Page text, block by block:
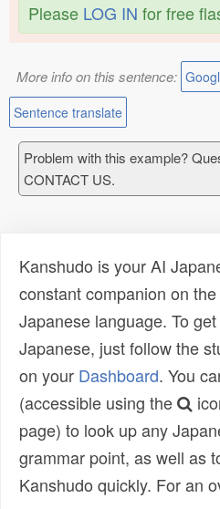
Please LOG IN for free
More info on this sentence:
Sentence translate
Problem with this example?
CONTACT US.
Kanshudo is your AI
constant companion on
Japanese language. To
Japanese, just follow the
on your Dashboard. You
(accessible using the
page) to look up any
grammar point, as well as
Kanshudo quickly. For an